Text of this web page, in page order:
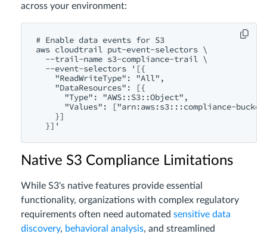
across your environment:
# Enable data events for S3
aws cloudtrail put-event-selectors \
  --trail-name s3-compliance-trail \
  --event-selectors '[{
    "ReadWriteType": "All",
    "DataResources": [{
      "Type": "AWS::S3::Object",
"Values": ["arn:aws:s3:::compliance-
    }]
Native S3 Compliance Limitations
While S3's native features provide essential
functionality, organizations with complex regulatory
requirements often need automated sensitive data
discovery, behavioral analysis, and streamlined